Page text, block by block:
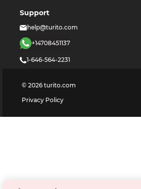
Support
help@turito.com
+14708451137
1-646-564-2231
© 2026 turito.com
Privacy Policy